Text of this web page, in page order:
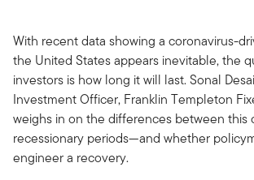
With recent data showing a coronavirus-
the United States appears inevitable, the
investors is how long it will last. Sonal
Investment Officer, Franklin Templeton
weighs in on the differences between this
recessionary periods—and whether
engineer a recovery.